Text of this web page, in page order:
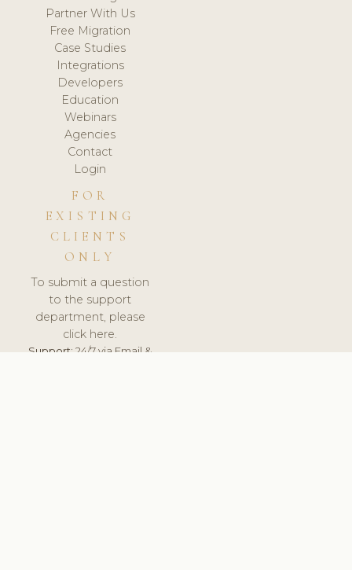
Partner With Us
Free Migration
Case Studies
Integrations
Developers
Education
Webinars
Agencies
Contact
Login
FOR
EXISTING
CLIENTS
ONLY
To submit a question
to the support
department, please
click here.
Support:24/7 via Email &